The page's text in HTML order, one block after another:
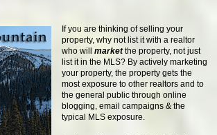
If you are thinking of selling your
property, why not list it with a realtor
who willmarketthe property, not just
list it in the MLS? By actively marketing
your property, the property gets the
most exposure to other realtors and to
the general public through online
blogging, email campaigns & the
typical MLS exposure.